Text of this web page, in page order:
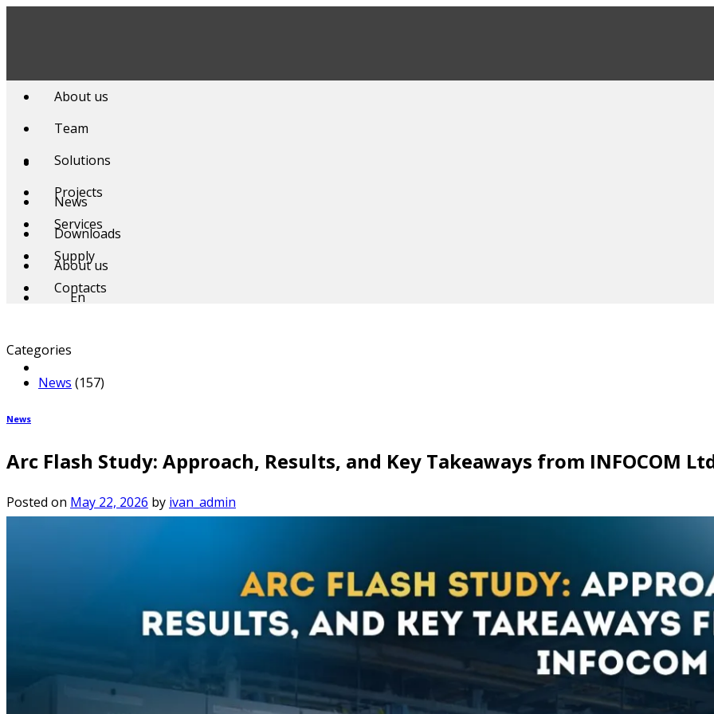
News
Downloads
About us
En
About us
Team
Solutions
Projects
Services
Supply
Contacts
Categories
News (157)
News
Arc Flash Study: Approach, Results, and Key Takeaways from INFOCOM
Posted on May 22, 2026 by ivan_admin